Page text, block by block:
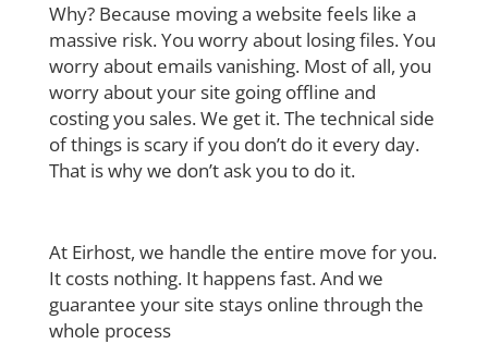
Why? Because moving a website feels like a
massive risk. You worry about losing files.You
worry about emails vanishing. Most of all, you
worry about your site going offline and
costing you sales.We get it. The technical side
of things is scary if you don’t do it every day.
That is why we don’t ask you to do it.
At Eirhost, we handle the entire move for you.
It costs nothing. It happens fast. And we
guarantee your site stays online through the
whole process